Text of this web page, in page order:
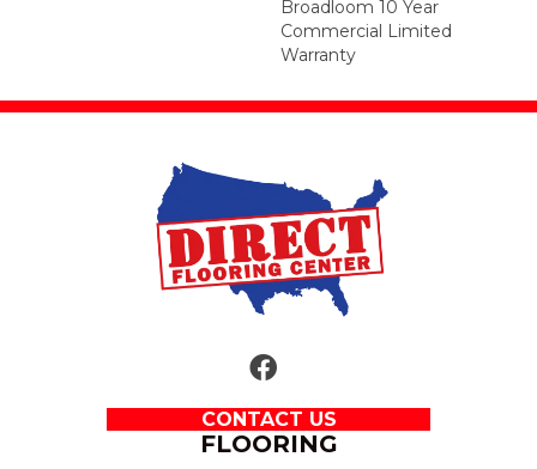
Broadloom 10 Year
Commercial Limited
Warranty
CONTACT US
FLOORING